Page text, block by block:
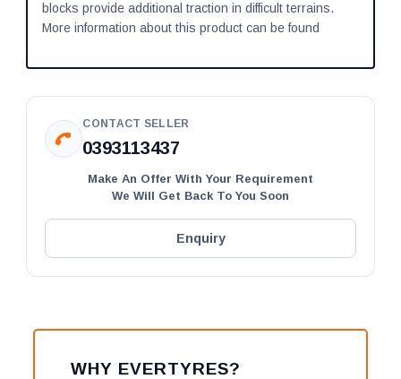
blocks provide additional traction in difficult terrains.
More information about this product can be found
CONTACT SELLER
0393113437
Make An Offer With Your Requirement
We Will Get Back To You Soon
Enquiry
WHY EVERTYRES?